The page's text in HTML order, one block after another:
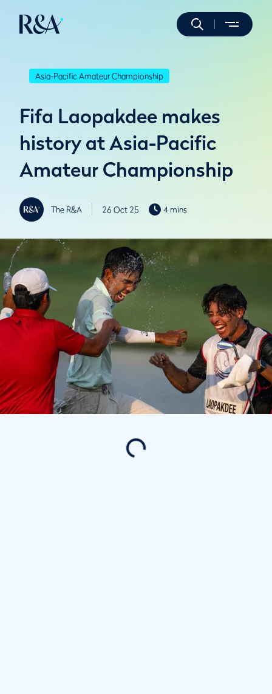
Asia-Pacific Amateur Championship
Fifa Laopakdee makes
history at Asia-Pacific
Amateur Championship
The R&A 26 Oct 25 4 mins